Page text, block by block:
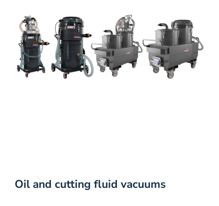
About us
Contact
Oil and cutting fluid vacuums